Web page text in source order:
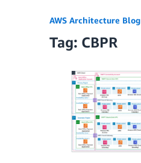
AWS Architecture Blog
Tag: CBPR